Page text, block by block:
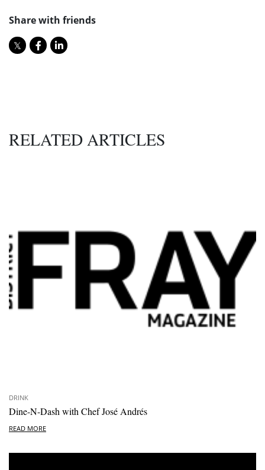
Share with friends
RELATED ARTICLES
DRINK
Dine-N-Dash with Chef José Andrés
READ MORE